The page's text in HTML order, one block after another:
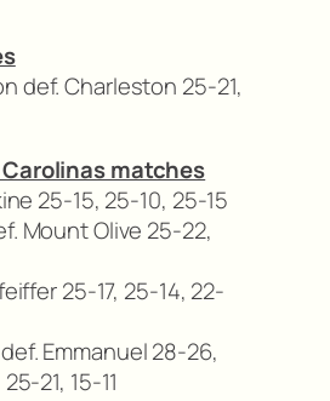
def. Charleston 25-21,
matches
25-15, 25-10, 25-15
Mount Olive 25-22,
25-17, 25-14, 22-
Emmanuel 28-26,
21, 15-11